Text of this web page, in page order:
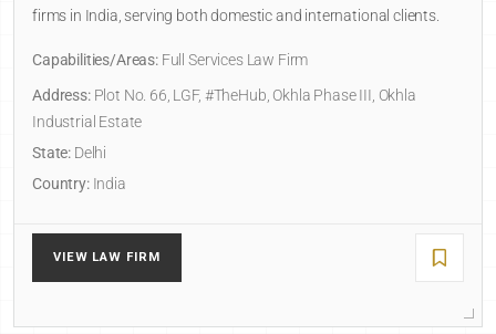
firms in India, serving both domestic and international clients.
Capabilities/Areas:Full Services Law Firm
Address:Plot No. 66, LGF, #TheHub, Okhla Phase III, Okhla
Industrial Estate
State: Delhi
Country:India
VIEW LAW FIRM